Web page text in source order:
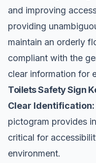
and improving
providing
maintain an orderly
compliant with the
clear information for
Toilets Safety Sign
Clear Identification:
pictogram provides
critical for
environment.